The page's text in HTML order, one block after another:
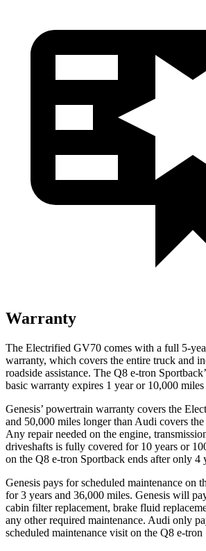
Warranty
The Electrified GV70 comes with a full 5-
warranty, which covers the entire truck and
roadside assistance. The Q8 e-tron
basic warranty expires 1 year or 10,000 miles
Genesis’ powertrain warranty covers the
and 50,000 miles longer than Audi covers
Any repair needed on the engine,
driveshafts is fully covered for 10 years or
on the Q8 e-tron Sportback ends after only 4
Genesis pays for scheduled maintenance on
for 3 years and 36,000 miles. Genesis will
cabin filter replacement, brake fluid
any other required maintenance. Audi only
scheduled maintenance visit on the Q8 e-tron